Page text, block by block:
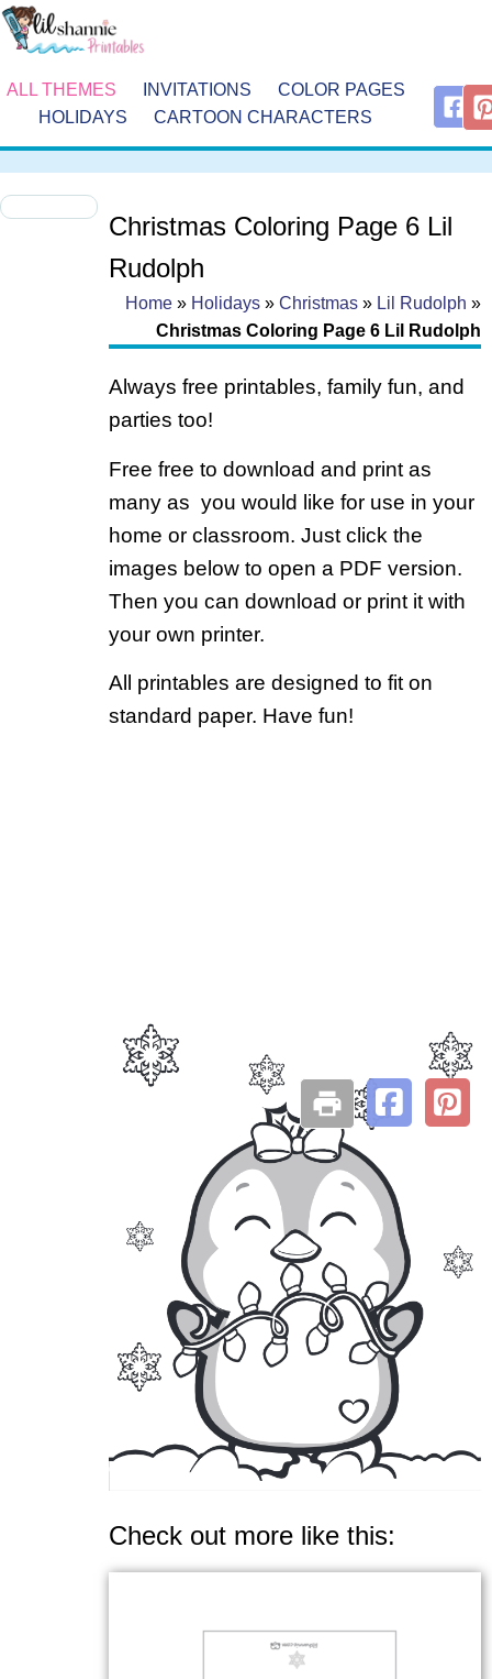
ALL THEMES INVITATIONS
COLOR PAGES
HOLIDAYS
CARTOON CHARACTERS
Christmas Coloring Page 6 Lil
Rudolph
Home » Holidays » Christmas » Lil Rudolph »
Christmas Coloring Page 6 Lil Rudolph
Always free printables, family fun, and
parties too!
Free free to download and print as
many as you would like for use in your
home or classroom. Just click the
images below to open a PDF version.
Then you can download or print it with
your own printer.
All printables are designed to fit on
standard paper. Have fun!
Check out more like this: